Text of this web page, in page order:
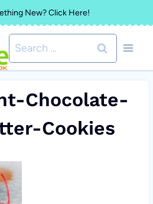
New? Click Here!
Search
for:
Chocolate-
Cookies